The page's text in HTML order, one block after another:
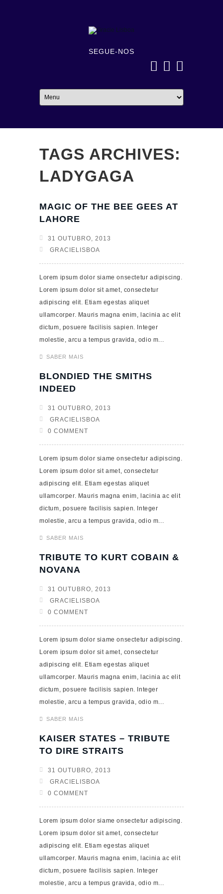
SEGUE-NOS
TAGS ARCHIVES:
LADYGAGA
MAGIC OF THE BEE GEES AT
LAHORE
31 OUTUBRO, 2013
GRACIELISBOA
Lorem ipsum dolor siame onsectetur adipiscing.
Lorem ipsum dolor sit amet, consectetur
adipiscing elit. Etiam egestas aliquet
ullamcorper. Mauris magna enim, lacinia ac elit
dictum, posuere facilisis sapien. Integer
molestie, arcu a tempus gravida, odio m...
SABER MAIS
BLONDIED THE SMITHS
INDEED
31 OUTUBRO, 2013
GRACIELISBOA
0 COMMENT
Lorem ipsum dolor siame onsectetur adipiscing.
Lorem ipsum dolor sit amet, consectetur
adipiscing elit. Etiam egestas aliquet
ullamcorper. Mauris magna enim, lacinia ac elit
dictum, posuere facilisis sapien. Integer
molestie, arcu a tempus gravida, odio m...
SABER MAIS
TRIBUTE TO KURT COBAIN &
NOVANA
31 OUTUBRO, 2013
GRACIELISBOA
0 COMMENT
Lorem ipsum dolor siame onsectetur adipiscing.
Lorem ipsum dolor sit amet, consectetur
adipiscing elit. Etiam egestas aliquet
ullamcorper. Mauris magna enim, lacinia ac elit
dictum, posuere facilisis sapien. Integer
molestie, arcu a tempus gravida, odio m...
SABER MAIS
KAISER STATES – TRIBUTE
TO DIRE STRAITS
31 OUTUBRO, 2013
GRACIELISBOA
0 COMMENT
Lorem ipsum dolor siame onsectetur adipiscing.
Lorem ipsum dolor sit amet, consectetur
adipiscing elit. Etiam egestas aliquet
ullamcorper. Mauris magna enim, lacinia ac elit
dictum, posuere facilisis sapien. Integer
molestie, arcu a tempus gravida, odio m...